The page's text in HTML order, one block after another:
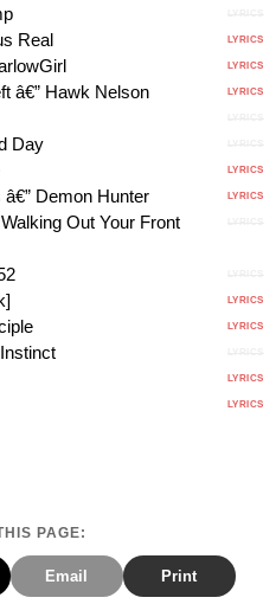
Real LYRICS
LYRICS
â€” Hawk Nelson LYRICS
Day
LYRICS
Demon Hunter LYRICS
Out Your Front
LYRICS
LYRICS
LYRICS
LYRICS
PAGE:
Email Print